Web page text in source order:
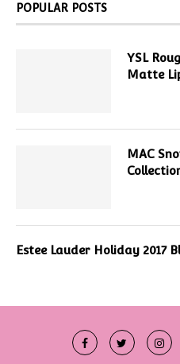
POPULAR POSTS
YSL
Matte
MAC
Estee Lauder Holiday 2017